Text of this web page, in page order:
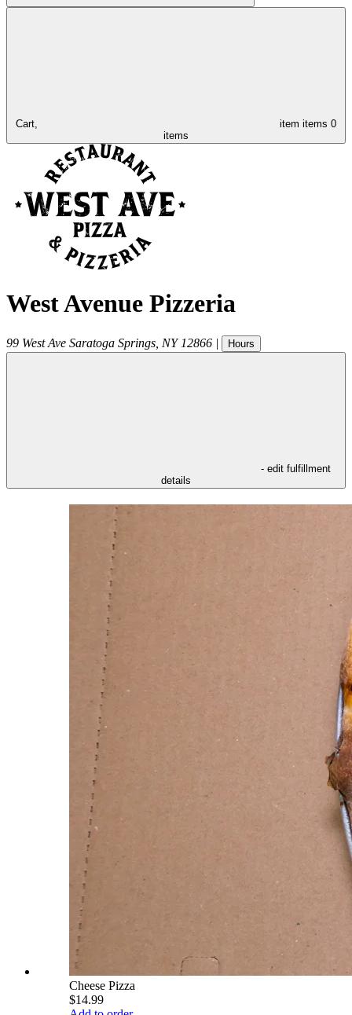
Cart, item items 0
items
West Avenue Pizzeria
99 West Ave Saratoga Springs NY 12866 | Hours
- edit fulfillment
details
Cheese Pizza
$14.99